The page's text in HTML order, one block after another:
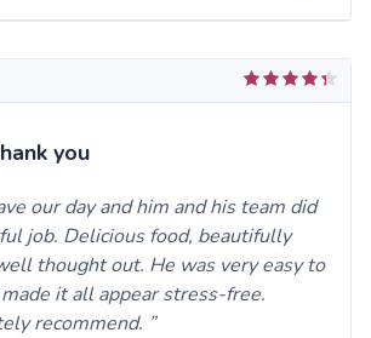
you
our day and him and his team did
job. Delicious food, beautifully
thought out. He was very easy to
it all appear stress-free.
recommend.